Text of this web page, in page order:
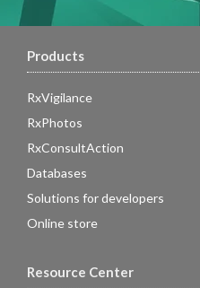
Products
RxVigilance
RxPhotos
RxConsultAction
Databases
Solutions for developers
Online store
Resource Center